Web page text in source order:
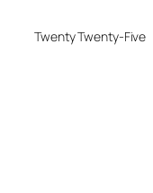
Twenty Twenty-Five